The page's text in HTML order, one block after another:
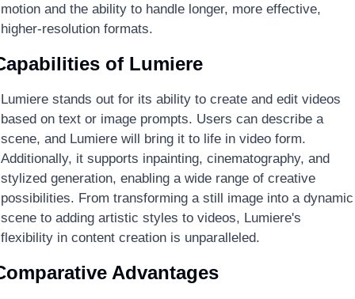
motion and the ability to handle longer, more effective,
higher-resolution formats.
of Lumiere
Lumiere stands out for its ability to create and edit videos
based on text or image prompts. Users can describe a
scene, and Lumiere will bring it to life in video form.
Additionally, it supports inpainting, cinematography, and
stylized generation, enabling a wide range of creative
possibilities. From transforming a still image into a dynamic
scene to adding artistic styles to videos, Lumiere's
flexibility in content creation is unparalleled.
Advantages